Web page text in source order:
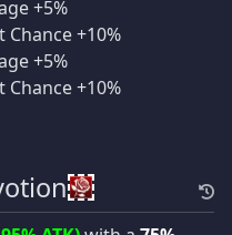
+5%
Chance +10%
+5%
Chance +10%